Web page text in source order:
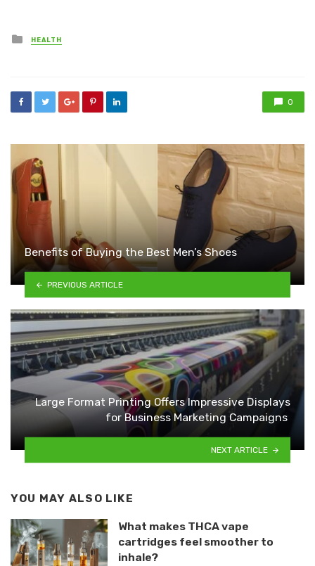
Posted
in
HEALTH
0
Benefits of Buying the Best Men’s Shoes
PREVIOUS ARTICLE
Large Format Printing Offers Impressive Displays
for Business Marketing Campaigns
NEXT ARTICLE
YOU MAY ALSO LIKE
What makes THCA vape
cartridges feel smoother to
inhale?